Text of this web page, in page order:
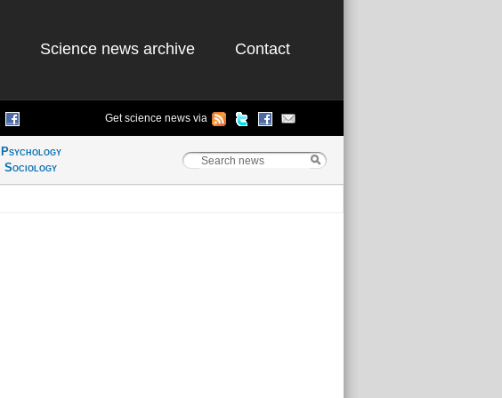
Science news archive Contact
Get science news via
Psychology
Sociology